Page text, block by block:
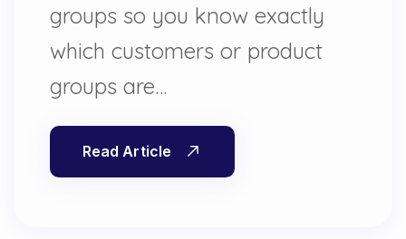
groups so you know exactly
which customers or product
groups are…
Read Article